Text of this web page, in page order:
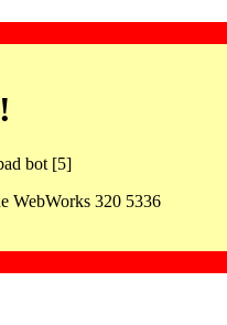
bot [5]
WebWorks 320 5336